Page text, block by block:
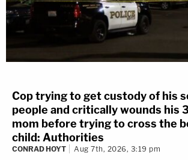
Cop trying to get custody of his
people and critically wounds his
mom before trying to cross the
child: Authorities
CONRAD HOYT Aug 7th, 2026, 3:19 pm